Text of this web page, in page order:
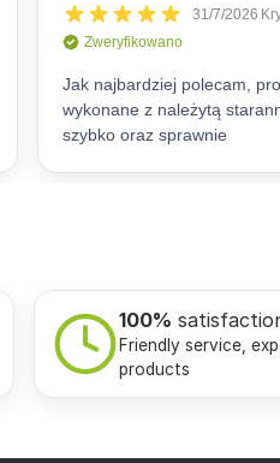
100%
Friendly service,
products